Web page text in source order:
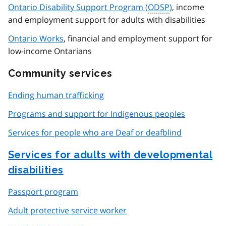
Ontario Disability Support Program (ODSP), income
and employment support for adults with disabilities
Ontario Works, financial and employment support for
low-income Ontarians
Community services
Ending human trafficking
Programs and support for Indigenous peoples
Services for people who are Deaf or deafblind
Services for adults with developmental
disabilities
Passport program
Adult protective service worker